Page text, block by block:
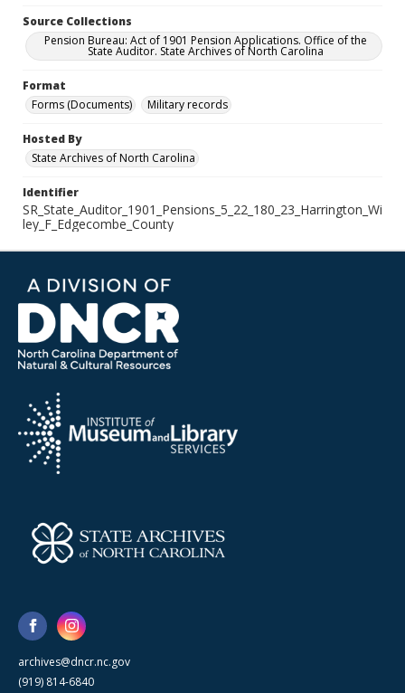
Source Collections
Pension Bureau: Act of 1901 Pension Applications. Office of the
State Auditor. State Archives of North Carolina
Format
Forms (Documents)
Military records
Hosted By
State Archives of North Carolina
Identifier
SR_State_Auditor_1901_Pensions_5_22_180_23_Harrington_Wi
ley_F_Edgecombe_County
archives@dncr.nc.gov
(919) 814-6840